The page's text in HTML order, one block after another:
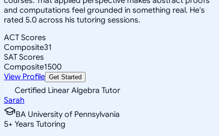
and computations feel grounded in something real. He's
rated 5.0 across his tutoring sessions.
ACT Scores
Composite31
SAT Scores
Composite1500
View Profile Get Started
Certified Linear Algebra Tutor
Sarah
BA University of Pennsylvania
5+ Years Tutoring